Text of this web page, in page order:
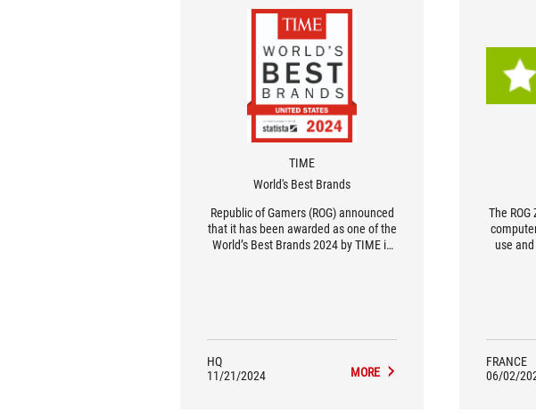
TIME
World's Best Brands
Republic of Gamers (ROG) announced
that it has been awarded as one of the
World’s Best Brands 2024 by TIME in
HQ
11/21/2024
MORE
The
use
setup.
in the
FRANCE
06/02/